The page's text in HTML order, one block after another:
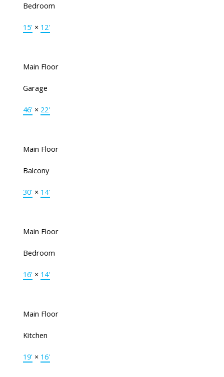
Bedroom
15'× 12'
Main Floor
Garage
46'× 22'
Main Floor
Balcony
30'× 14'
Main Floor
Bedroom
16'× 14'
Main Floor
Kitchen
19'× 16'